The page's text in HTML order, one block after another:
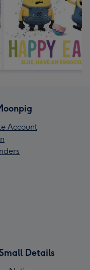
Account
Details